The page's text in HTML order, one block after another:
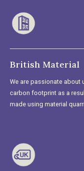
British Material
We are passionate about
carbon footprint as a
made using material